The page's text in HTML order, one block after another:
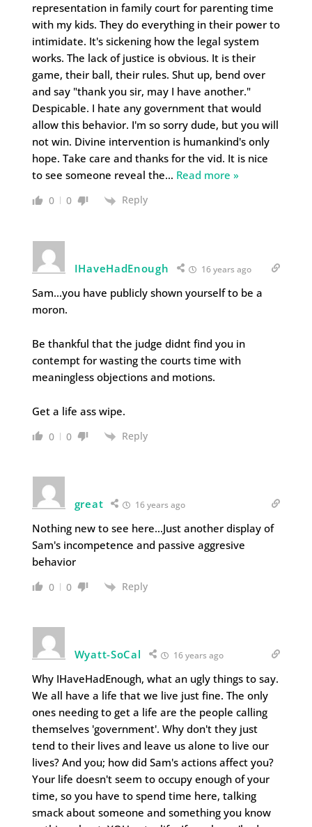
representation in family court for parenting time
with my kids. They do everything in their power to
intimidate. It's sickening how the legal system
works. The lack of justice is obvious. It is their
game, their ball, their rules. Shut up, bend over
and say "thank you sir, may I have another."
Despicable. I hate any government that would
allow this behavior. I'm so sorry dude, but you will
not win. Divine intervention is humankind's only
hope. Take care and thanks for the vid. It is nice
to see someone reveal the… Read more »
0 0 Reply
IHaveHadEnough 16 years ago
Sam…you have publicly shown yourself to be a
moron.
Be thankful that the judge didnt find you in
contempt for wasting the courts time with
meaningless objections and motions.
Get a life ass wipe.
0 0 Reply
great 16 years ago
Nothing new to see here…Just another display of
Sam's incompetence and passive aggresive
behavior
0 0 Reply
Wyatt-SoCal 16 years ago
Why IHaveHadEnough, what an ugly things to say.
We all have a life that we live just fine. The only
ones needing to get a life are the people calling
themselves 'government'. Why don't they just
tend to their lives and leave us alone to live our
lives? And you; how did Sam's actions affect you?
Your life doesn't seem to occupy enough of your
time, so you have to spend time here, talking
smack about someone and something you know